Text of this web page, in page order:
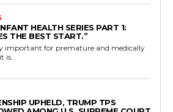
HEALTH SERIES PART 1:
THE BEST START.”
important for premature and medically
UPHELD, TRUMP TPS